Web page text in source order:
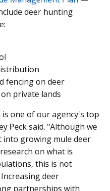
deer hunting
fencing on deer
private lands
one of our agency's top
Peck said. "Although we
growing mule deer
on what is
this is not
deer
partnerships with